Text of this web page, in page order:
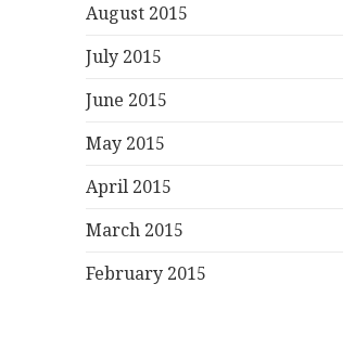
August 2015
July 2015
June 2015
May 2015
April 2015
March 2015
February 2015